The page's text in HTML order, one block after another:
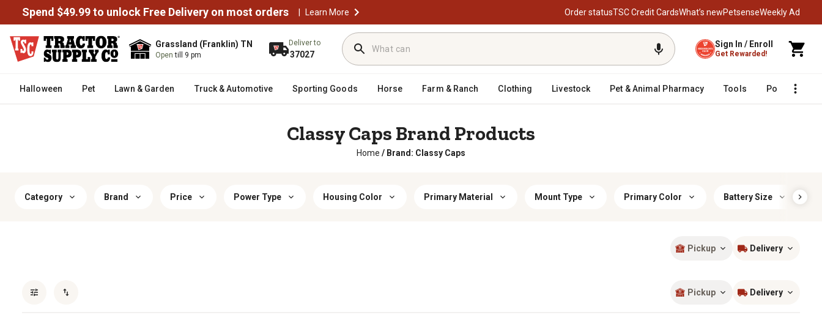
Spend $49.99 to unlock Free Delivery on most orders | Learn More Order statusTSC Credit CardsWhat’s newPetsenseWeekly Ad
Grassland (Franklin) TN
Opentill 9 pm
Deliver to
37027
Sign In / Enroll
Get Rewarded!
Halloween Pet Lawn & Garden Truck & Automotive Sporting Goods Horse Farm & Ranch Clothing Livestock Pet & Animal Pharmacy Tools Poultry
Classy Caps Brand Products
Home / Brand: Classy Caps
Category Brand Price Power Type Housing Color Primary Material Mount Type Primary Color Battery Size
Pickup Delivery
Pickup Delivery